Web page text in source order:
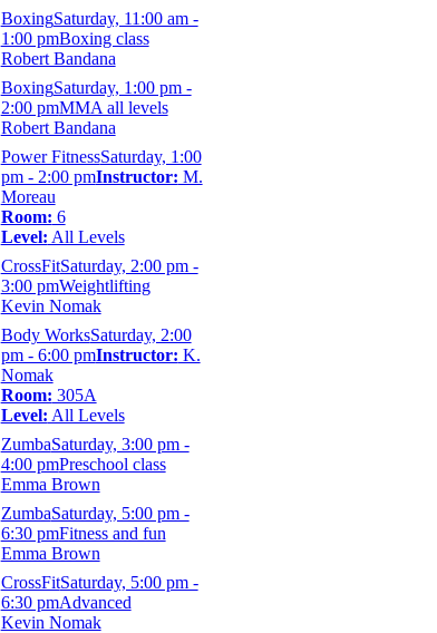
BoxingSaturday, 11:00 am -
1:00 pmBoxing class
Robert Bandana
BoxingSaturday, 1:00 pm -
2:00 pmMMA all levels
Robert Bandana
Power FitnessSaturday, 1:00
pm - 2:00 pmInstructor: M.
Moreau
Room: 6
Level: All Levels
CrossFitSaturday, 2:00 pm -
3:00 pmWeightlifting
Kevin Nomak
Body WorksSaturday, 2:00
pm - 6:00 pmInstructor: K.
Nomak
Room: 305A
Level: All Levels
ZumbaSaturday, 3:00 pm -
4:00 pmPreschool class
Emma Brown
ZumbaSaturday, 5:00 pm -
6:30 pmFitness and fun
Emma Brown
CrossFitSaturday, 5:00 pm -
6:30 pmAdvanced
Kevin Nomak